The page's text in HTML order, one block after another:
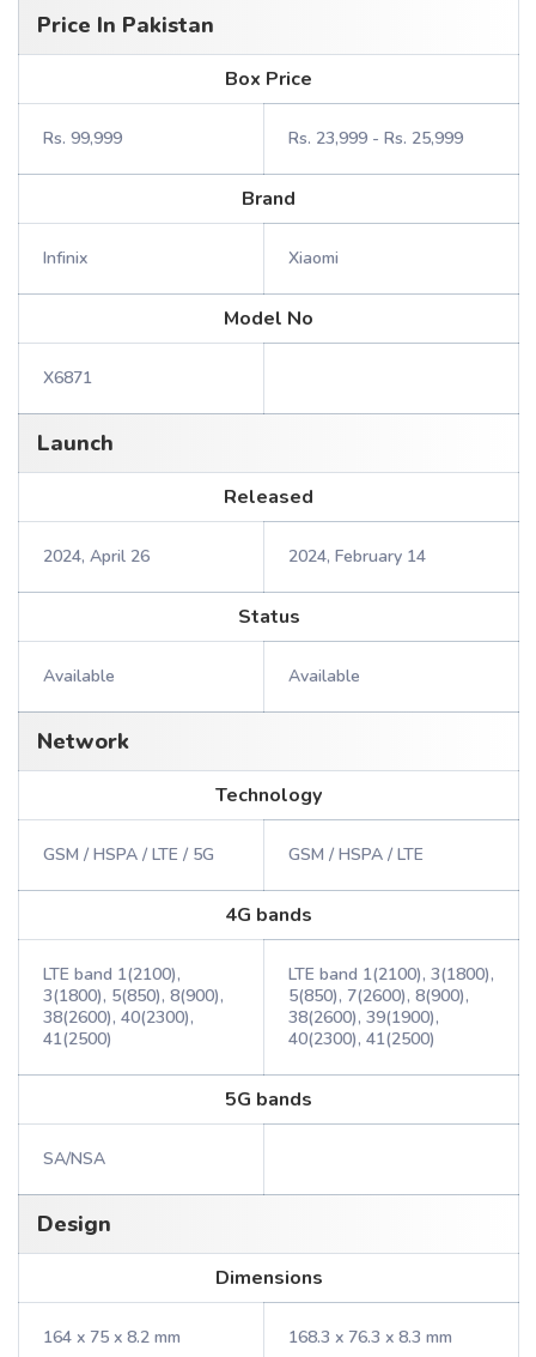
Price In Pakistan
Box Price
Rs. 99,999 Rs. 23,999 - Rs. 25,999
Brand
Infinix Xiaomi
Model No
X6871
Launch
Released
2024, April 26 2024, February 14
Status
Available Available
Network
Technology
GSM / HSPA / LTE / 5G GSM / HSPA / LTE
4G bands
LTE band 1(2100),
3(1800), 5(850), 8(900),
38(2600), 40(2300),
41(2500)
LTE band 1(2100), 3(1800),
5(850), 7(2600), 8(900),
38(2600), 39(1900),
40(2300), 41(2500)
5G bands
SA/NSA
Design
Dimensions
164 x 75 x 8.2 mm 168.3 x 76.3 x 8.3 mm